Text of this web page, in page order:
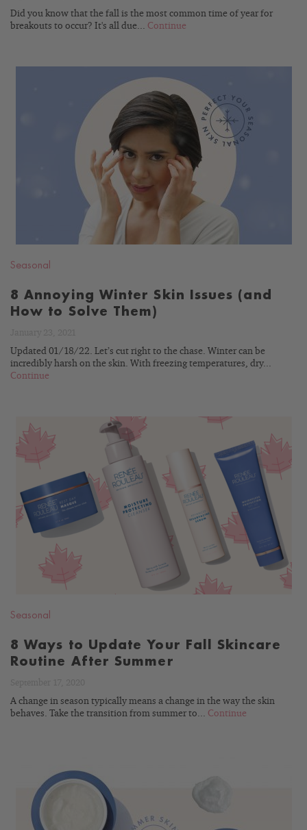
Did you know that the fall is the most common time of year for
breakouts to occur? It's all due... Continue
READ
BLOG
Seasonal
8 Annoying Winter Skin Issues (and
How to Solve Them)
Updated 01/18/22. Let’s cut right to the chase. Winter can be
incredibly harsh on the skin. With freezing temperatures, dry...
Continue
READ
BLOG
Seasonal
8 Ways to Update Your Fall Skincare
Routine After Summer
A change in season typically means a change in the way the skin
behaves. Take the transition from summer to... Continue
READ